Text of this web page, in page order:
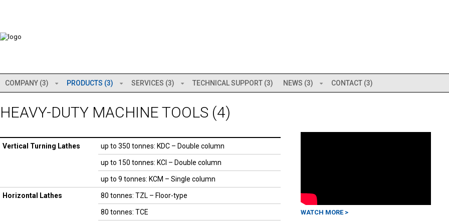
COMPANY (3) PRODUCTS (3) SERVICES (3) TECHNICAL SUPPORT (3) NEWS (3) CONTACT (3)
HEAVY-DUTY MACHINE TOOLS (4)
Vertical Turning Lathes up to 350 tonnes: KDC – Double column
up to 150 tonnes: KCI – Double column
up to 9 tonnes: KCM – Single column
Horizontal Lathes 80 tonnes: TZL – Floor-type
80 tonnes: TCE WATCH MORE >